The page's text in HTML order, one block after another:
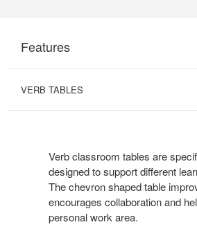
Features
VERB TABLES
Verb classroom tables are
designed to support different
The chevron shaped table
encourages collaboration and
personal work area.